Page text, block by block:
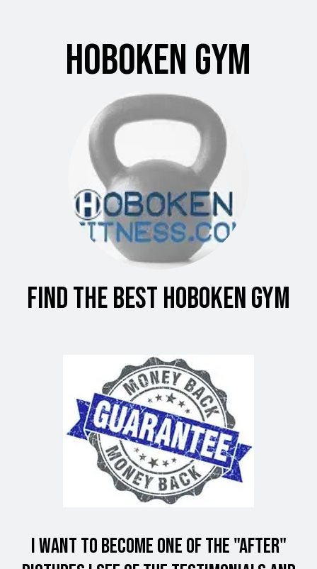
Hoboken Gym
Find the Best Hoboken Gym
I want to Become one of the "After"